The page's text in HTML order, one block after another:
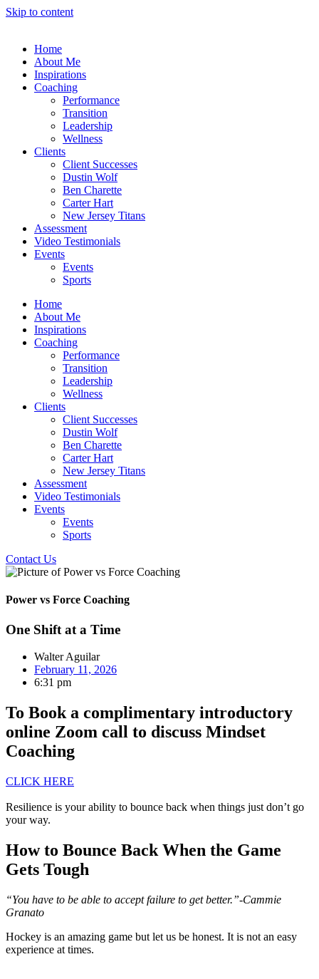
Skip to content
Home
About Me
Inspirations
Coaching
Performance
Transition
Leadership
Wellness
Clients
Client Successes
Dustin Wolf
Ben Charette
Carter Hart
New Jersey Titans
Assessment
Video Testimonials
Events
Events
Sports
Home
About Me
Inspirations
Coaching
Performance
Transition
Leadership
Wellness
Clients
Client Successes
Dustin Wolf
Ben Charette
Carter Hart
New Jersey Titans
Assessment
Video Testimonials
Events
Events
Sports
Contact Us
Power vs Force Coaching
One Shift at a Time
Walter Aguilar
February 11, 2026
6:31 pm
To Book a complimentary introductory
online Zoom call to discuss Mindset
Coaching
CLICK HERE
Resilience is your ability to bounce back when things just don’t go
your way.
How to Bounce Back When the Game
Gets Tough
“You have to be able to accept failure to get better.”-Cammie
Granato
Hockey is an amazing game but let us be honest. It is not an easy
experience at times.